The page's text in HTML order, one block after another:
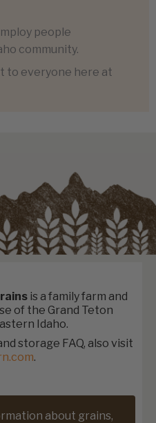
people
community.
to everyone here at
is a family farm and
of the Grand Teton
Idaho.
storage FAQ, also visit
.
about grains,